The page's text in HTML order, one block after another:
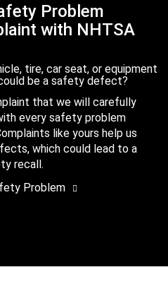
Problem
with NHTSA
tire, car seat, or equipment
be a safety defect?
that we will carefully
every safety problem
like yours help us
which could lead to a
recall.
Problem